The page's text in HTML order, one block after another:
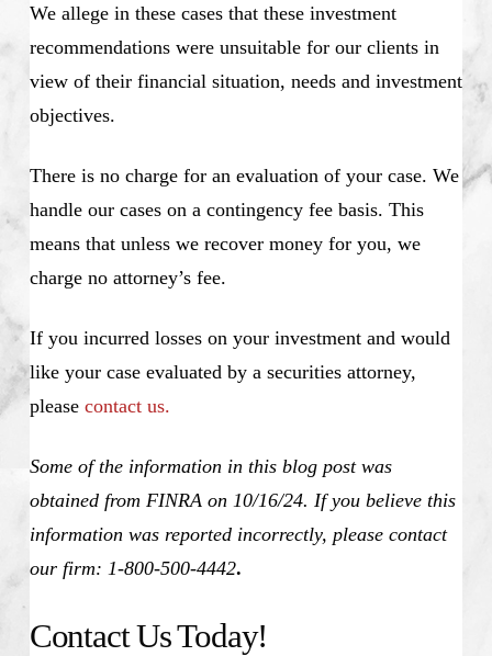
We allege in these cases that these investment
recommendations were unsuitable for our clients in
view of their financial situation, needs and investment
objectives.
There is no charge for an evaluation of your case. We
handle our cases on a contingency fee basis. This
means that unless we recover money for you, we
charge no attorney’s fee.
If you incurred losses on your investment and would
like your case evaluated by a securities attorney,
please contact us.
Some of the information in this blog post was
obtained from FINRA on 10/16/24. If you believe this
information was reported incorrectly, please contact
our firm: 1-800-500-4442.
Contact Us Today!